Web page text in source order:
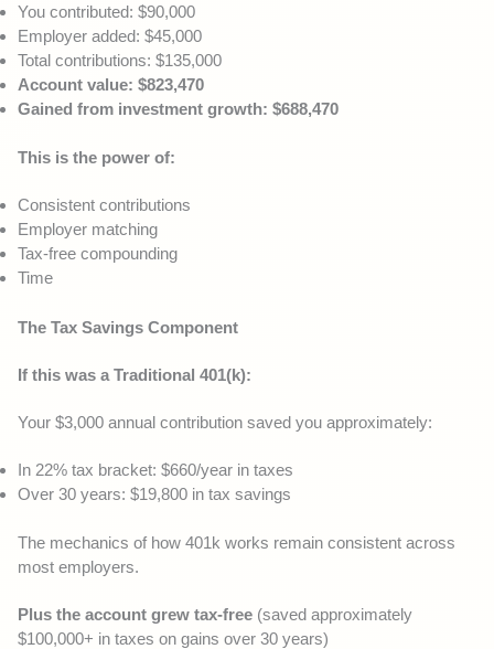
You contributed: $90,000
Employer added: $45,000
Total contributions: $135,000
Account value: $823,470
Gained from investment growth: $688,470
This is the power of:
Consistent contributions
Employer matching
Tax-free compounding
Time
The Tax Savings Component
If this was a Traditional 401(k):
Your $3,000 annual contribution saved you approximately:
In 22% tax bracket: $660/year in taxes
Over 30 years: $19,800 in tax savings
The mechanics of how 401k works remain consistent across
most employers.
Plus the account grew tax-free (saved approximately
$100,000+ in taxes on gains over 30 years)